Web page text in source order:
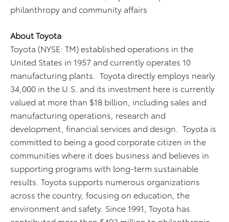
philanthropy and community affairs
About Toyota
Toyota (NYSE: TM) established operations in the
United States in 1957 and currently operates 10
manufacturing plants. Toyota directly employs nearly
34,000 in the U.S. and its investment here is currently
valued at more than $18 billion, including sales and
manufacturing operations, research and
development, financial services and design. Toyota is
committed to being a good corporate citizen in the
communities where it does business and believes in
supporting programs with long-term sustainable
results. Toyota supports numerous organizations
across the country, focusing on education, the
environment and safety. Since 1991, Toyota has